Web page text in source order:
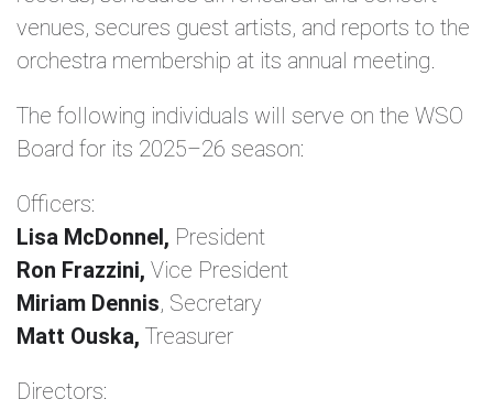
venues, secures guest artists, and reports to the
orchestra membership at its annual meeting.
The following individuals will serve on the WSO
Board for its 2025–26 season:
Officers:
Lisa McDonnel, President
Ron Frazzini, Vice President
Miriam Dennis, Secretary
Matt Ouska, Treasurer
Directors: